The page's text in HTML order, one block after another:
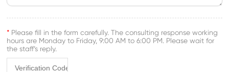
* Please fill in the form carefully. The consulting response working
hours are Monday to Friday, 9:00 AM to 6:00 PM. Please wait for
the staff’s reply.